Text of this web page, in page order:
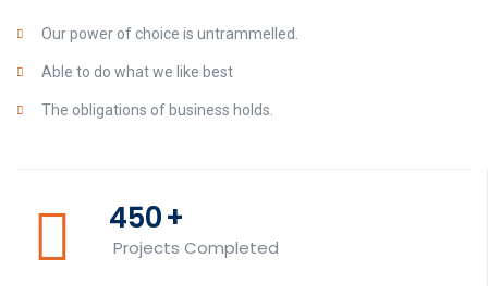
Our power of choice is untrammelled.
Able to do what we like best
The obligations of business holds.
450+
Projects Completed